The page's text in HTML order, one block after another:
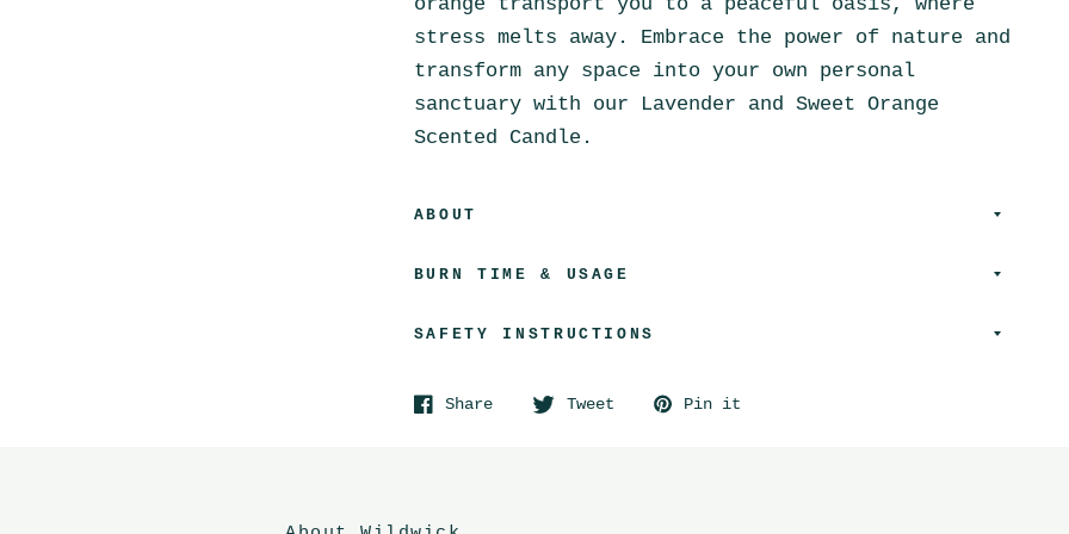
stress melts away. Embrace the power of nature and
transform any space into your own personal
sanctuary with our Lavender and Sweet Orange
Scented Candle.
ABOUT
BURN TIME & USAGE
SAFETY INSTRUCTIONS
Share Tweet Pin it